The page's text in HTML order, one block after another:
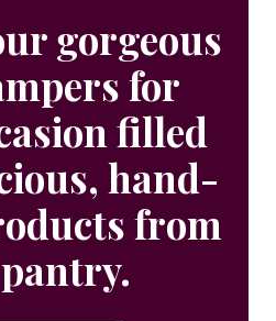
gorgeous
for
filled
hand-
from